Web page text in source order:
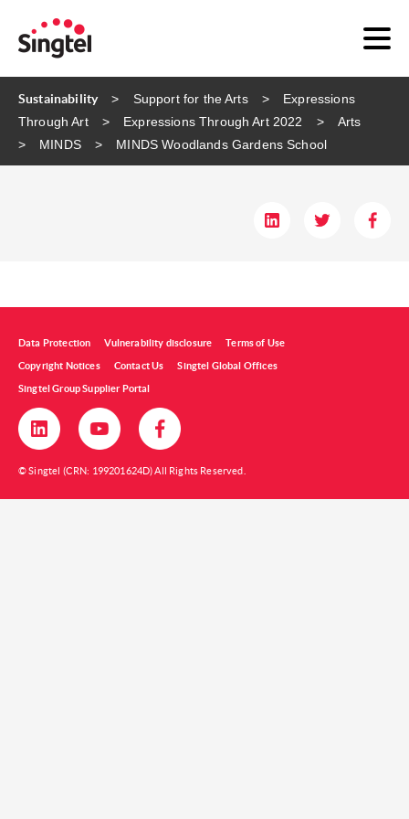
Sustainability Support for the Arts
Expressions
Through Art
Expressions Through Art 2022
Arts
MINDS
MINDS​ Woodlands Gardens School​
Data Protection Vulnerability disclosure Terms of Use
Copyright Notices Contact Us Singtel Global Offices
Singtel Group Supplier Portal
© Singtel (CRN: 199201624D) All Rights Reserved.